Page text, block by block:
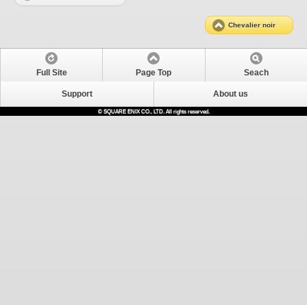
Chevalier noir
Full Site Page Top Seach
Support About us
© SQUARE ENIX CO., LTD. All rights reserved.